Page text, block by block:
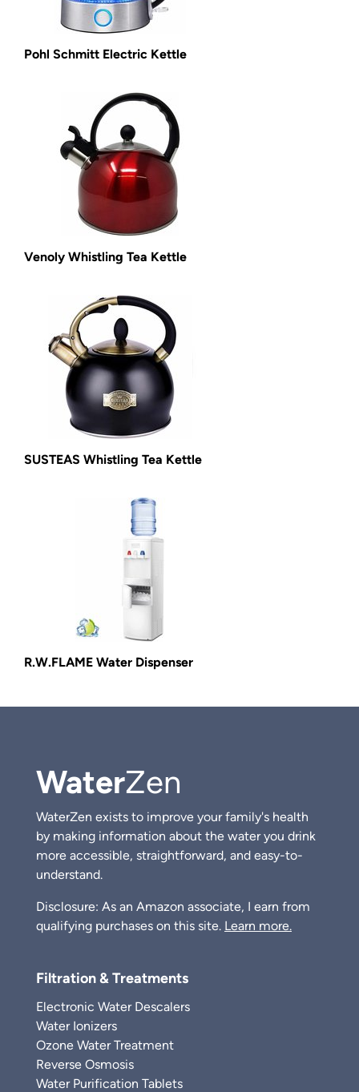
Pohl Schmitt Electric Kettle
Venoly Whistling Tea Kettle
SUSTEAS Whistling Tea Kettle
R.W.FLAME Water Dispenser
WaterZen
WaterZen exists to improve your family's health
by making information about the water you drink
more accessible, straightforward, and easy-to-
understand.
Disclosure: As an Amazon associate, I earn from
qualifying purchases on this site. Learn more.
Filtration & Treatments
Electronic Water Descalers
Water Ionizers
Ozone Water Treatment
Reverse Osmosis
Water Purification Tablets